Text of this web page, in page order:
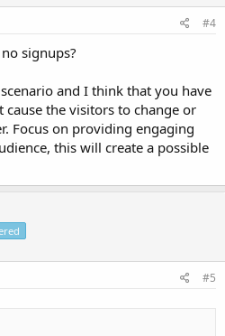
#4
signups?
and I think that you have
the visitors to change or
Focus on providing engaging
this will create a possible
#5